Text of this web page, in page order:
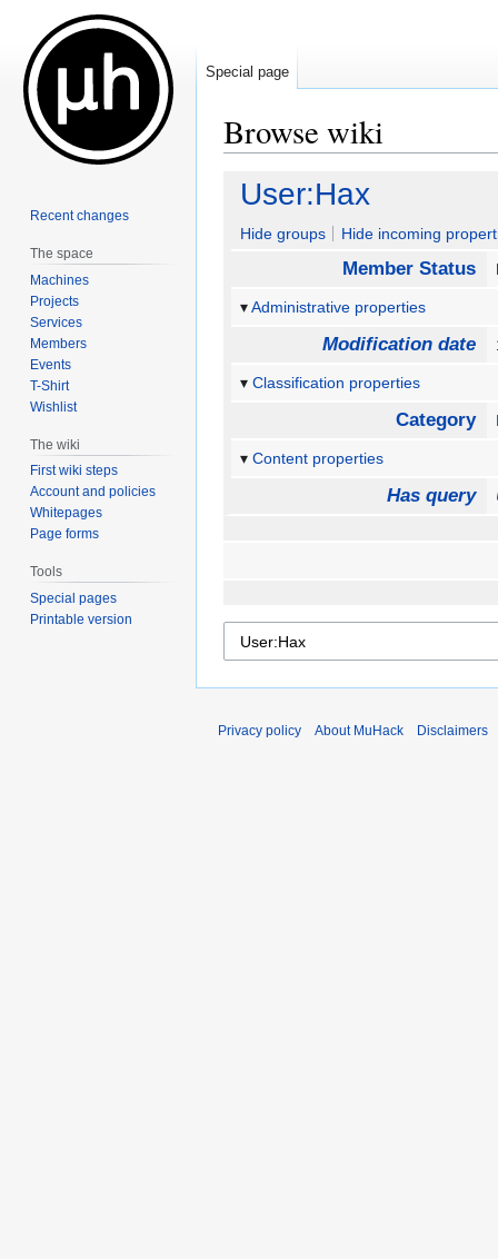
Browse wiki
Jump
navigation
Jump
search
User:Hax
Hide groups Hide incoming
Member Status
Administrative properties
Modification date
Classification properties
Category
Content properties
Has query
Special page
Recent changes
The space
Machines
Projects
Services
Members
Events
T-Shirt
Wishlist
The wiki
First wiki steps
Account and policies
Whitepages
Page forms
Tools
Special pages
Printable version
Privacy policy About MuHack Disclaimers